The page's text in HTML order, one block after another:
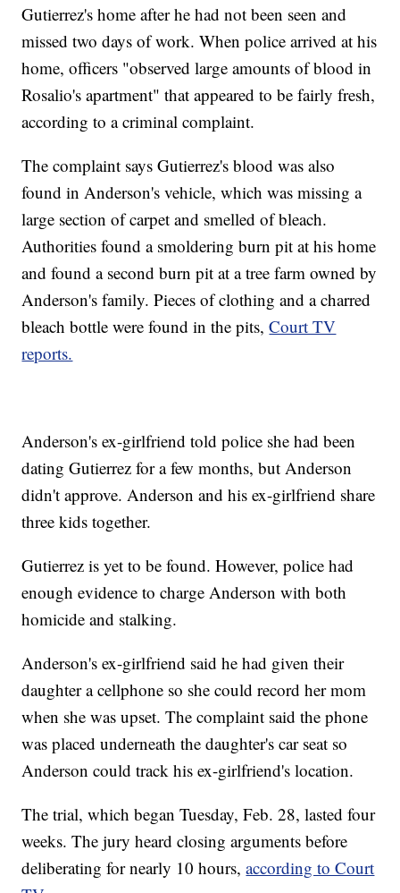
Gutierrez's home after he had not been seen and
missed two days of work. When police arrived at his
home, officers "observed large amounts of blood in
Rosalio's apartment" that appeared to be fairly fresh,
according to a criminal complaint.
The complaint says Gutierrez's blood was also
found in Anderson's vehicle, which was missing a
large section of carpet and smelled of bleach.
Authorities found a smoldering burn pit at his home
and found a second burn pit at a tree farm owned by
Anderson's family. Pieces of clothing and a charred
bleach bottle were found in the pits,Court TV
reports.
Anderson's ex-girlfriend told police she had been
dating Gutierrez for a few months, but Anderson
didn't approve. Anderson and his ex-girlfriend share
three kids together.
Gutierrez is yet to be found. However, police had
enough evidence to charge Anderson with both
homicide and stalking.
Anderson's ex-girlfriend said he had given their
daughter a cellphone so she could record her mom
when she was upset. The complaint said the phone
was placed underneath the daughter's car seat so
Anderson could track his ex-girlfriend's location.
The trial, which began Tuesday, Feb. 28, lasted four
weeks. The jury heard closing arguments before
deliberating for nearly 10 hours,according to Court